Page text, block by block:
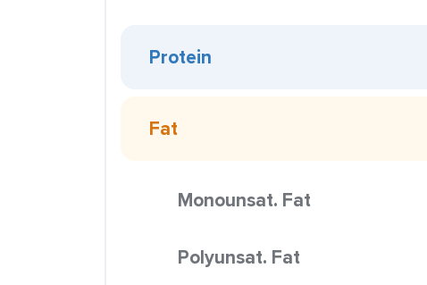
Protein
Fat
Monounsat. Fat
Polyunsat. Fat